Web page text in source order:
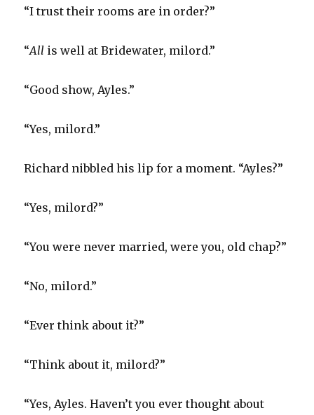
“I trust their rooms are in order?”
“All is well at Bridewater, milord.”
“Good show, Ayles.”
“Yes, milord.”
Richard nibbled his lip for a moment. “Ayles?”
“Yes, milord?”
“You were never married, were you, old chap?”
“No, milord.”
“Ever think about it?”
“Think about it, milord?”
“Yes, Ayles. Haven’t you ever thought about